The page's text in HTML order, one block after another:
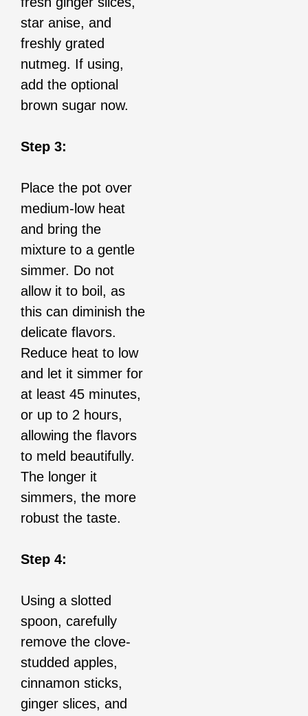
star anise, and
freshly grated
nutmeg. If using,
add the optional
brown sugar now.
Step 3:
Place the pot over
medium-low heat
and bring the
mixture to a gentle
simmer. Do not
allow it to boil, as
this can diminish the
delicate flavors.
Reduce heat to low
and let it simmer for
at least 45 minutes,
or up to 2 hours,
allowing the flavors
to meld beautifully.
The longer it
simmers, the more
robust the taste.
Step 4:
Using a slotted
spoon, carefully
remove the clove-
studded apples,
cinnamon sticks,
ginger slices, and